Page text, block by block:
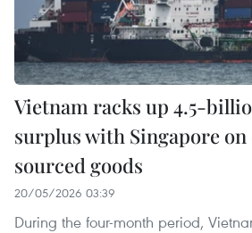
Vietnam racks up 4.5-
surplus with Singapore
sourced goods
20/05/2026 03:39
During the four-month period,